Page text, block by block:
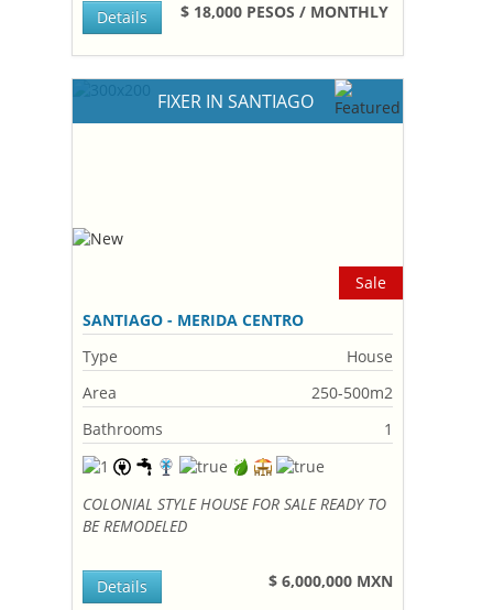
$ 18,000 PESOS / MONTHLY
Details
FIXER IN SANTIAGO
Sale
SANTIAGO - MERIDA CENTRO
Type
House
Area
250-500m2
Bathrooms
1
COLONIAL STYLE HOUSE FOR SALE READY TO
BE REMODELED
$ 6,000,000 MXN
Details